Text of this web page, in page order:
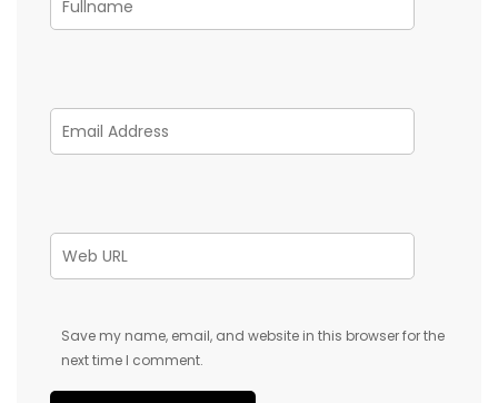
Save my name, email, and website in this browser for the
next time I comment.